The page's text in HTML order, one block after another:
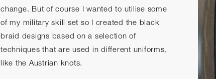
change. But of course I wanted to utilise some
of my military skill set so I created the black
braid designs based on a selection of
techniques that are used in different uniforms,
like the Austrian knots.